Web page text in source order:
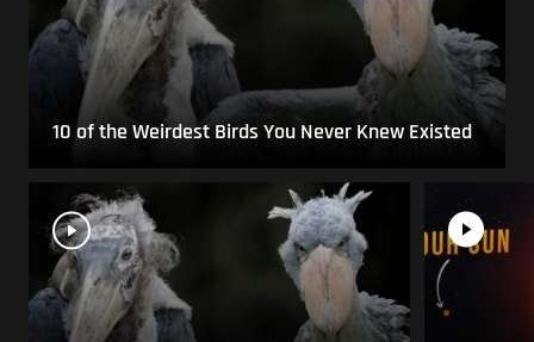
10 of the Weirdest Birds You Never Knew Existed